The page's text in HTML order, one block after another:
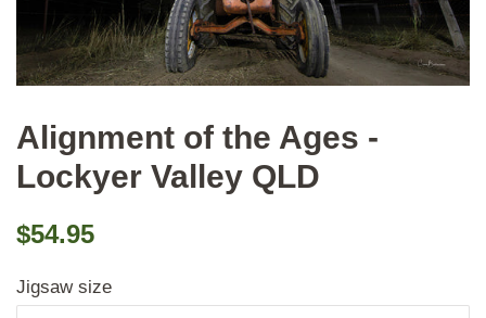
Alignment of the Ages -
Lockyer Valley QLD
Regular
$54.95
Jigsaw size